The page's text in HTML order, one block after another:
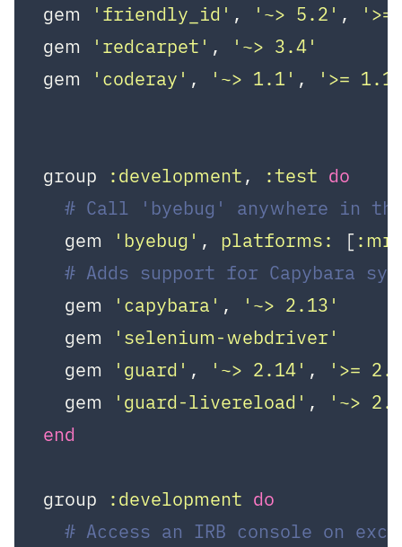
gem
'friendly_id' , '~> 5.2' ,
gem
'redcarpet' ,
'~> 3.4'
gem
'coderay' , '~> 1.1' , '>=
group :development, :test do
# Call 'byebug' anywhere in
  gem
'byebug' , platforms: [
# Adds support for Capybara
  gem
'capybara' ,
'~> 2.13'
  gem
'selenium-webdriver'
  gem
'guard' , '~> 2.14' ,
'>=
  gem
'guard-livereload' ,
'~>
end
group :development do
# Access an IRB console on